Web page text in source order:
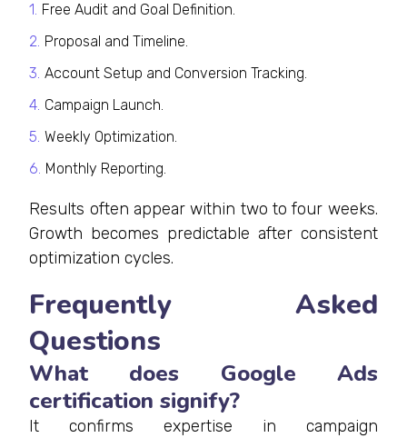
Free Audit and Goal Definition.
Proposal and Timeline.
Account Setup and Conversion Tracking.
Campaign Launch.
Weekly Optimization.
Monthly Reporting.
Results often appear within two to four weeks.
Growth becomes predictable after consistent
optimization cycles.
Frequently Asked
Questions
What does Google Ads
certification signify?
It confirms expertise in campaign